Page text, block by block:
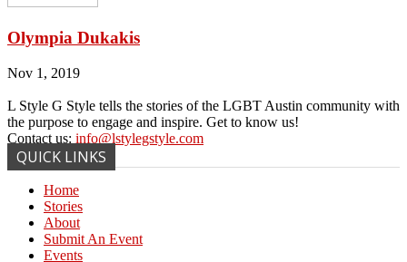
Olympia Dukakis
Nov 1, 2019
L Style G Style tells the stories of the LGBT Austin community with
the purpose to engage and inspire. Get to know us!
Contact us: info@lstylegstyle.com
QUICK LINKS
Home
Stories
About
Submit An Event
Events